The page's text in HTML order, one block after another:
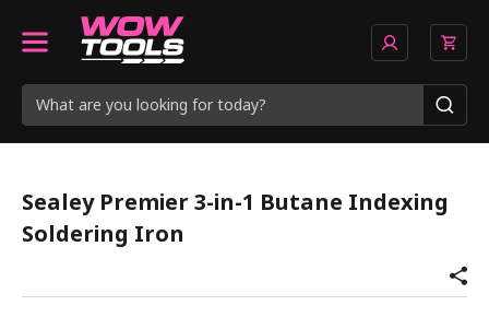
Sealey Premier 3-in-1 Butane Indexing
Soldering Iron